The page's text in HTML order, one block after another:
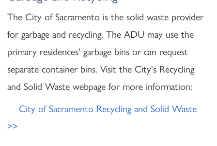
The City of Sacramento is the solid waste provider
for garbage and recycling. The ADU may use the
primary residences' garbage bins or can request
separate container bins. Visit the City's Recycling
and Solid Waste webpage for more information:
City of Sacramento Recycling and Solid Waste
>>